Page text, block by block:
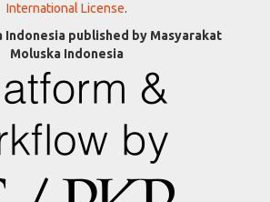
International License.
Indonesia published by Masyarakat
Moluska Indonesia